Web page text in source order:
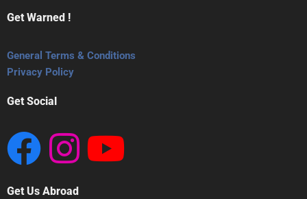
Get Warned !
General Terms & Conditions
Privacy Policy
Get Social
Get Us Abroad